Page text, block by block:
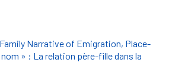
Narrative of Emigration, Place-
» : La relation père-fille dans la